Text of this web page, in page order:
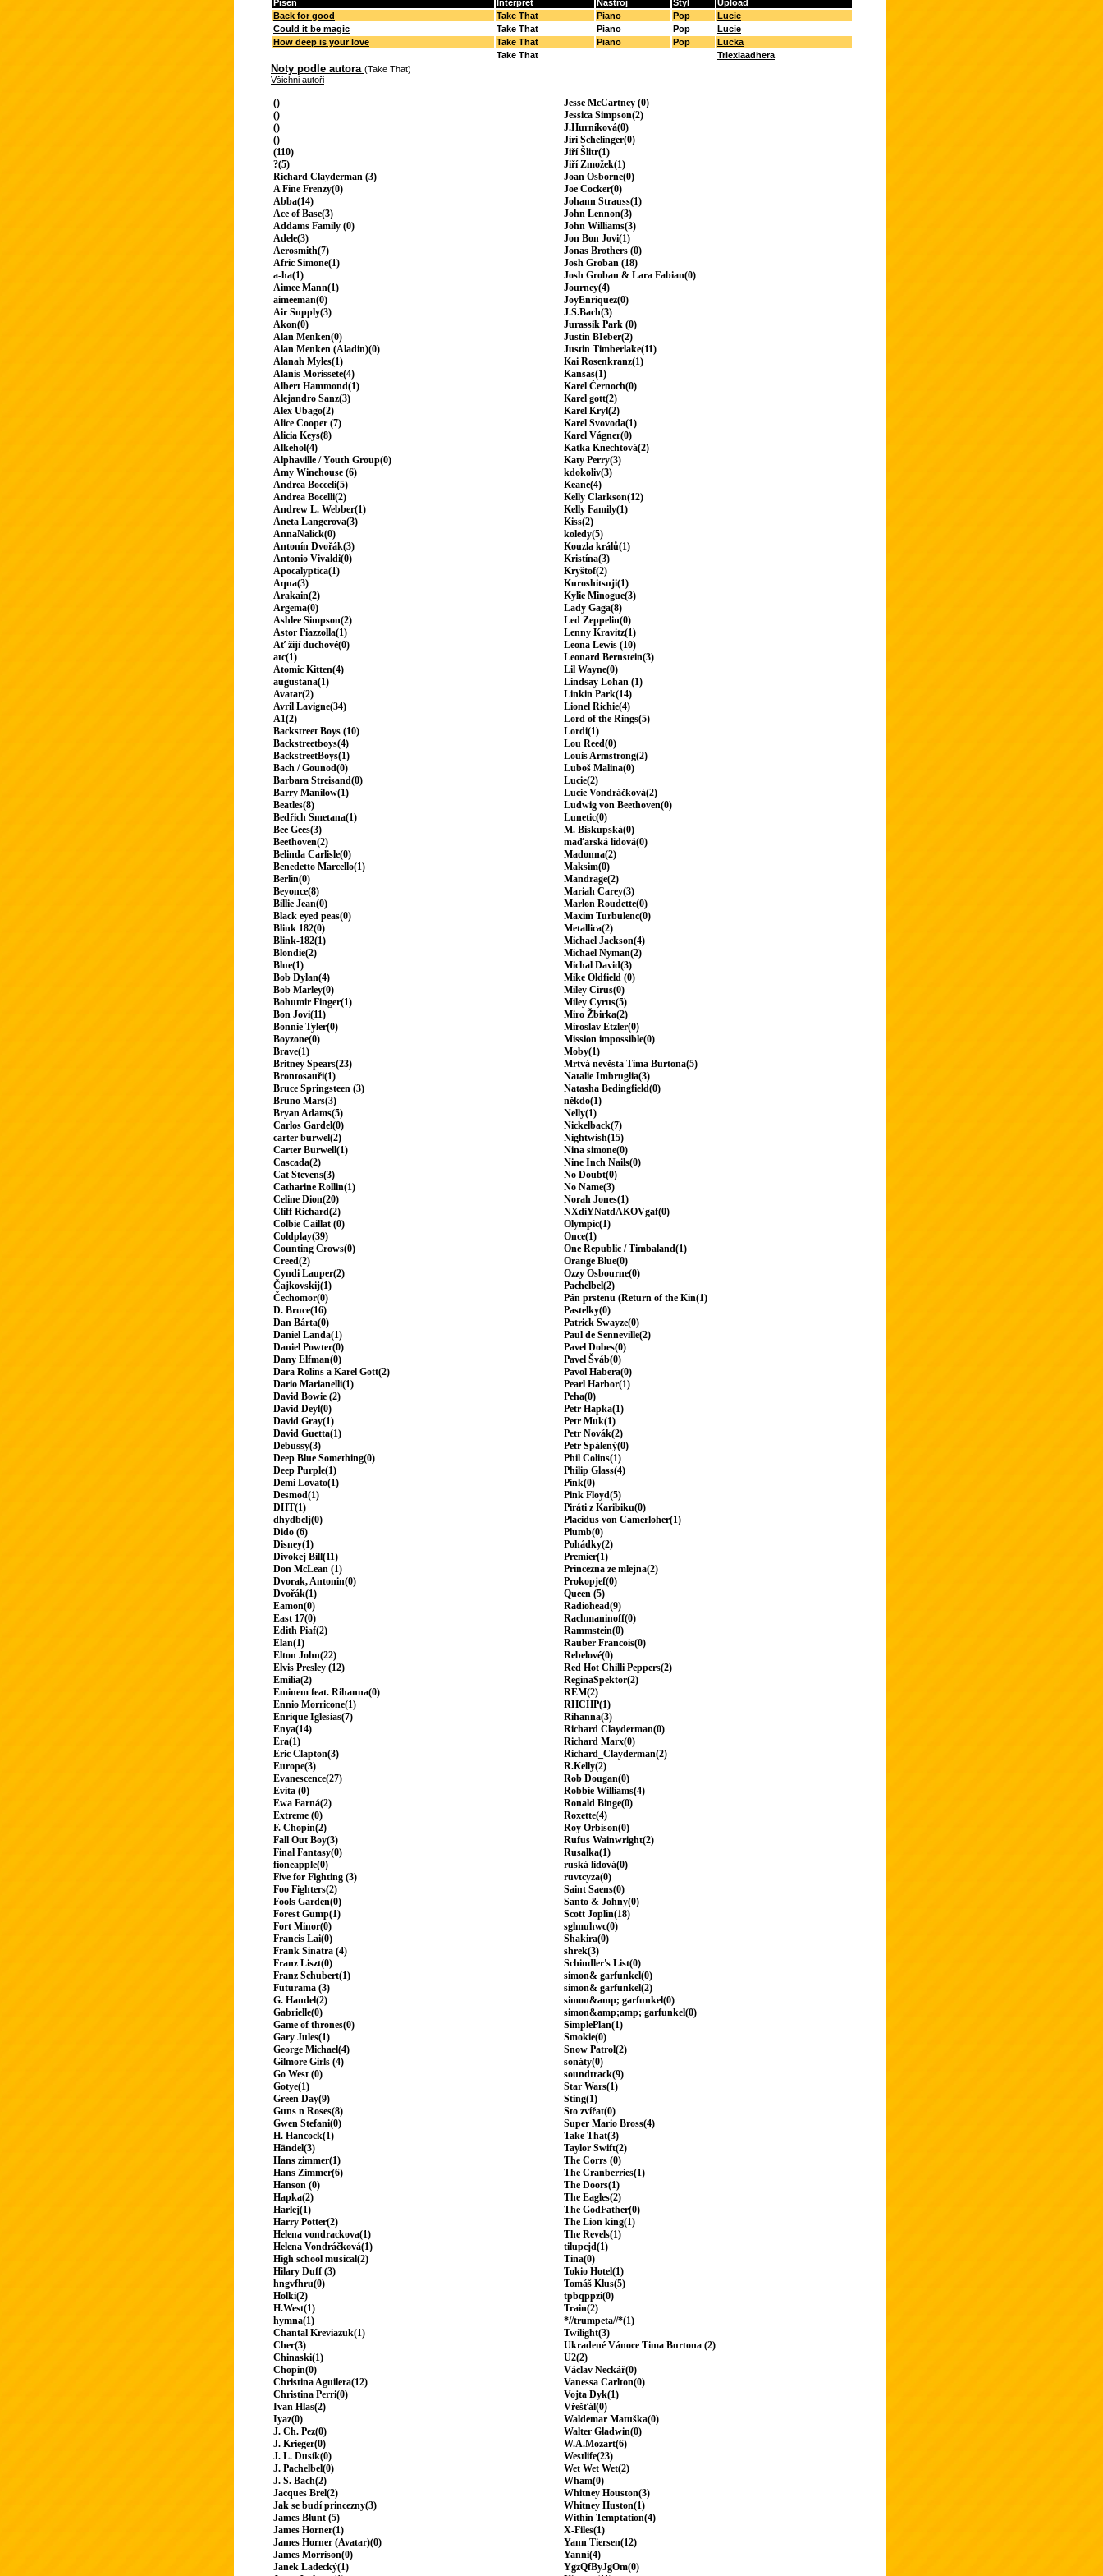
Píseň Interpret Nástroj Styl
Upload
Back for good
Take That Piano Pop
Lucie
Could it be magic
Take That Piano Pop
Lucie
How deep is your love
Take That Piano Pop
Lucka
Take That
Triexiaadhera
Noty podle autora (Take That)
Všichni autoři
()
()
()
()
(110)
?(5)
Richard Clayderman (3)
A Fine Frenzy(0)
Abba(14)
Ace of Base(3)
Addams Family (0)
Adele(3)
Aerosmith(7)
Afric Simone(1)
a-ha(1)
Aimee Mann(1)
aimeeman(0)
Air Supply(3)
Akon(0)
Alan Menken(0)
Alan Menken (Aladin)(0)
Alanah Myles(1)
Alanis Morissete(4)
Albert Hammond(1)
Alejandro Sanz(3)
Alex Ubago(2)
Alice Cooper (7)
Alicia Keys(8)
Alkehol(4)
Alphaville / Youth Group(0)
Amy Winehouse (6)
Andrea Bocceli(5)
Andrea Bocelli(2)
Andrew L. Webber(1)
Aneta Langerova(3)
AnnaNalick(0)
Antonín Dvořák(3)
Antonio Vivaldi(0)
Apocalyptica(1)
Aqua(3)
Arakain(2)
Argema(0)
Ashlee Simpson(2)
Astor Piazzolla(1)
Ať žijí duchové(0)
atc(1)
Atomic Kitten(4)
augustana(1)
Avatar(2)
Avril Lavigne(34)
A1(2)
Backstreet Boys (10)
Backstreetboys(4)
BackstreetBoys(1)
Bach / Gounod(0)
Barbara Streisand(0)
Barry Manilow(1)
Beatles(8)
Bedřich Smetana(1)
Bee Gees(3)
Beethoven(2)
Belinda Carlisle(0)
Benedetto Marcello(1)
Berlin(0)
Beyonce(8)
Billie Jean(0)
Black eyed peas(0)
Blink 182(0)
Blink-182(1)
Blondie(2)
Blue(1)
Bob Dylan(4)
Bob Marley(0)
Bohumir Finger(1)
Bon Jovi(11)
Bonnie Tyler(0)
Boyzone(0)
Brave(1)
Britney Spears(23)
Brontosauři(1)
Bruce Springsteen (3)
Bruno Mars(3)
Bryan Adams(5)
Carlos Gardel(0)
carter burwel(2)
Carter Burwell(1)
Cascada(2)
Cat Stevens(3)
Catharine Rollin(1)
Celine Dion(20)
Cliff Richard(2)
Colbie Caillat (0)
Coldplay(39)
Counting Crows(0)
Creed(2)
Cyndi Lauper(2)
Čajkovskij(1)
Čechomor(0)
D. Bruce(16)
Dan Bárta(0)
Daniel Landa(1)
Daniel Powter(0)
Dany Elfman(0)
Dara Rolins a Karel Gott(2)
Dario Marianelli(1)
David Bowie (2)
David Deyl(0)
David Gray(1)
David Guetta(1)
Debussy(3)
Deep Blue Something(0)
Deep Purple(1)
Demi Lovato(1)
Desmod(1)
DHT(1)
dhydbclj(0)
Dido (6)
Disney(1)
Divokej Bill(11)
Don McLean (1)
Dvorak, Antonin(0)
Dvořák(1)
Eamon(0)
East 17(0)
Edith Piaf(2)
Elan(1)
Elton John(22)
Elvis Presley (12)
Emilia(2)
Eminem feat. Rihanna(0)
Ennio Morricone(1)
Enrique Iglesias(7)
Enya(14)
Era(1)
Eric Clapton(3)
Europe(3)
Evanescence(27)
Evita (0)
Ewa Farná(2)
Extreme (0)
F. Chopin(2)
Fall Out Boy(3)
Final Fantasy(0)
fioneapple(0)
Five for Fighting (3)
Foo Fighters(2)
Fools Garden(0)
Forest Gump(1)
Fort Minor(0)
Francis Lai(0)
Frank Sinatra (4)
Franz Liszt(0)
Franz Schubert(1)
Futurama (3)
G. Handel(2)
Gabrielle(0)
Game of thrones(0)
Gary Jules(1)
George Michael(4)
Gilmore Girls (4)
Go West (0)
Gotye(1)
Green Day(9)
Guns n Roses(8)
Gwen Stefani(0)
H. Hancock(1)
Händel(3)
Hans zimmer(1)
Hans Zimmer(6)
Hanson (0)
Hapka(2)
Harlej(1)
Harry Potter(2)
Helena vondrackova(1)
Helena Vondráčková(1)
High school musical(2)
Hilary Duff (3)
hngvfhru(0)
Holki(2)
H.West(1)
hymna(1)
Chantal Kreviazuk(1)
Cher(3)
Chinaski(1)
Chopin(0)
Christina Aguilera(12)
Christina Perri(0)
Ivan Hlas(2)
Iyaz(0)
J. Ch. Pez(0)
J. Krieger(0)
J. L. Dusík(0)
J. Pachelbel(0)
J. S. Bach(2)
Jacques Brel(2)
Jak se budí princezny(3)
James Blunt (5)
James Horner(1)
James Horner (Avatar)(0)
James Morrison(0)
Janek Ladecký(1)
Jesse McCartney (0)
Jessica Simpson(2)
J.Hurníková(0)
Jiri Schelinger(0)
Jiří Šlitr(1)
Jiří Zmožek(1)
Joan Osborne(0)
Joe Cocker(0)
Johann Strauss(1)
John Lennon(3)
John Williams(3)
Jon Bon Jovi(1)
Jonas Brothers (0)
Josh Groban (18)
Josh Groban & Lara Fabian(0)
Journey(4)
JoyEnriquez(0)
J.S.Bach(3)
Jurassik Park (0)
Justin BIeber(2)
Justin Timberlake(11)
Kai Rosenkranz(1)
Kansas(1)
Karel Černoch(0)
Karel gott(2)
Karel Kryl(2)
Karel Svovoda(1)
Karel Vágner(0)
Katka Knechtová(2)
Katy Perry(3)
kdokoliv(3)
Keane(4)
Kelly Clarkson(12)
Kelly Family(1)
Kiss(2)
koledy(5)
Kouzla králů(1)
Kristína(3)
Kryštof(2)
Kuroshitsuji(1)
Kylie Minogue(3)
Lady Gaga(8)
Led Zeppelin(0)
Lenny Kravitz(1)
Leona Lewis (10)
Leonard Bernstein(3)
Lil Wayne(0)
Lindsay Lohan (1)
Linkin Park(14)
Lionel Richie(4)
Lord of the Rings(5)
Lordi(1)
Lou Reed(0)
Louis Armstrong(2)
Luboš Malina(0)
Lucie(2)
Lucie Vondráčková(2)
Ludwig von Beethoven(0)
Lunetic(0)
M. Biskupská(0)
maďarská lidová(0)
Madonna(2)
Maksim(0)
Mandrage(2)
Mariah Carey(3)
Marlon Roudette(0)
Maxim Turbulenc(0)
Metallica(2)
Michael Jackson(4)
Michael Nyman(2)
Michal David(3)
Mike Oldfield (0)
Miley Cirus(0)
Miley Cyrus(5)
Miro Žbirka(2)
Miroslav Etzler(0)
Mission impossible(0)
Moby(1)
Mrtvá nevěsta Tima Burtona(5)
Natalie Imbruglia(3)
Natasha Bedingfield(0)
někdo(1)
Nelly(1)
Nickelback(7)
Nightwish(15)
Nina simone(0)
Nine Inch Nails(0)
No Doubt(0)
No Name(3)
Norah Jones(1)
NXdiYNatdAKOVgaf(0)
Olympic(1)
Once(1)
One Republic / Timbaland(1)
Orange Blue(0)
Ozzy Osbourne(0)
Pachelbel(2)
Pán prstenu (Return of the Kin(1)
Pastelky(0)
Patrick Swayze(0)
Paul de Senneville(2)
Pavel Dobes(0)
Pavel Šváb(0)
Pavol Habera(0)
Pearl Harbor(1)
Peha(0)
Petr Hapka(1)
Petr Muk(1)
Petr Novák(2)
Petr Spálený(0)
Phil Colins(1)
Philip Glass(4)
Pink(0)
Pink Floyd(5)
Piráti z Karibiku(0)
Placidus von Camerloher(1)
Plumb(0)
Pohádky(2)
Premier(1)
Princezna ze mlejna(2)
Prokopjef(0)
Queen (5)
Radiohead(9)
Rachmaninoff(0)
Rammstein(0)
Rauber Francois(0)
Rebelové(0)
Red Hot Chilli Peppers(2)
ReginaSpektor(2)
REM(2)
RHCHP(1)
Rihanna(3)
Richard Clayderman(0)
Richard Marx(0)
Richard_Clayderman(2)
R.Kelly(2)
Rob Dougan(0)
Robbie Williams(4)
Ronald Binge(0)
Roxette(4)
Roy Orbison(0)
Rufus Wainwright(2)
Rusalka(1)
ruská lidová(0)
ruvtcyza(0)
Saint Saens(0)
Santo & Johny(0)
Scott Joplin(18)
sglmuhwc(0)
Shakira(0)
shrek(3)
Schindler's List(0)
simon& garfunkel(0)
simon& garfunkel(2)
simon&amp; garfunkel(0)
simon&amp;amp; garfunkel(0)
SimplePlan(1)
Smokie(0)
Snow Patrol(2)
sonáty(0)
soundtrack(9)
Star Wars(1)
Sting(1)
Sto zvířat(0)
Super Mario Bross(4)
Take That(3)
Taylor Swift(2)
The Corrs (0)
The Cranberries(1)
The Doors(1)
The Eagles(2)
The GodFather(0)
The Lion king(1)
The Revels(1)
tilupcjd(1)
Tina(0)
Tokio Hotel(1)
Tomáš Klus(5)
tpbqppzi(0)
Train(2)
*//trumpeta//*(1)
Twilight(3)
Ukradené Vánoce Tima Burtona (2)
U2(2)
Václav Neckář(0)
Vanessa Carlton(0)
Vojta Dyk(1)
Vřešťál(0)
Waldemar Matuška(0)
Walter Gladwin(0)
W.A.Mozart(6)
Westlife(23)
Wet Wet Wet(2)
Wham(0)
Whitney Houston(3)
Whitney Huston(1)
Within Temptation(4)
X-Files(1)
Yann Tiersen(12)
Yanni(4)
YgzQfByJgOm(0)